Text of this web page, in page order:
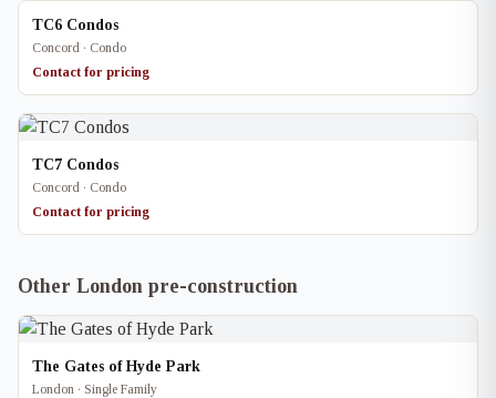
TC6 Condos
Concord · Condo
Contact for pricing
TC7 Condos
Concord · Condo
Contact for pricing
Other London pre-construction
The Gates of Hyde Park
London · Single Family